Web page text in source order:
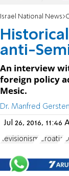
Israel National News
anti-
An interview
foreign policy
Mesic.
Dr. Manfred
Jul 26, 2016, 11:46
Revisionism Croatia